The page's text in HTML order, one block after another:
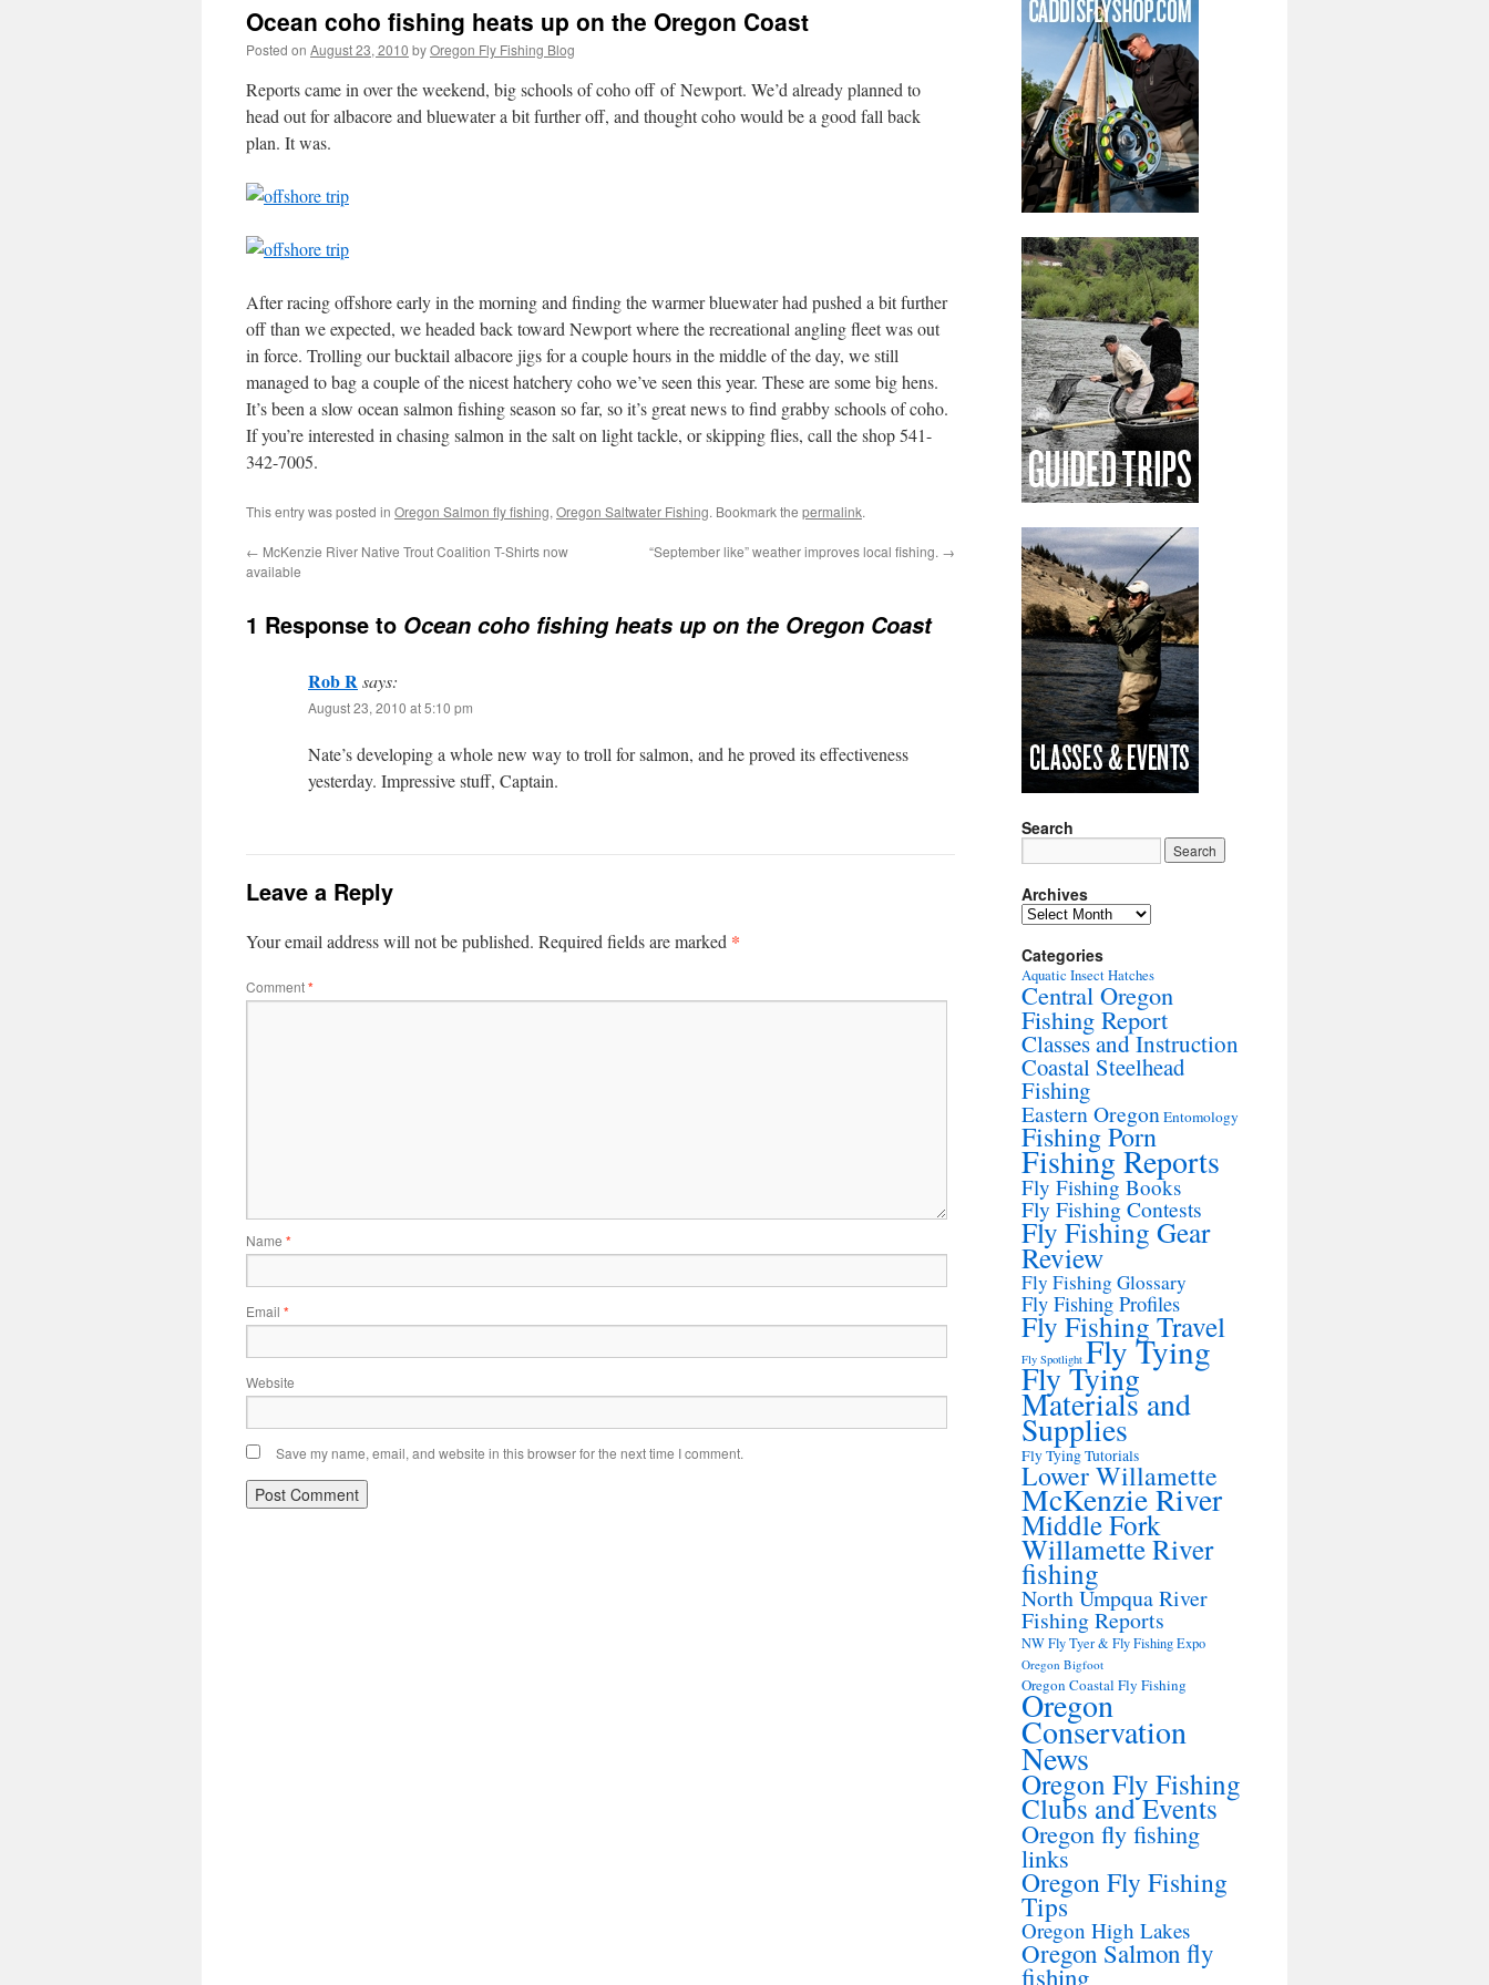
Ocean coho fishing heats up on the Oregon Coast
Posted on August 23, 2010 byOregon Fly Fishing Blog
Reports came in over the weekend, big schools of coho off of Newport. We’d already planned to
head out for albacore and bluewater a bit further off, and thought coho would be a good fall back
plan. It was.
After racing offshore early in the morning and finding the warmer bluewater had pushed a bit further
off than we expected, we headed back toward Newport where the recreational angling fleet was out
in force. Trolling our bucktail albacore jigs for a couple hours in the middle of the day, we still
managed to bag a couple of the nicest hatchery coho we’ve seen this year. These are some big hens.
It’s been a slow ocean salmon fishing season so far, so it’s great news to find grabby schools of coho.
If you’re interested in chasing salmon in the salt on light tackle, or skipping flies, call the shop 541-
342-7005.
This entry was posted in Oregon Salmon fly fishing, Oregon Saltwater Fishing. Bookmark the permalink.
← McKenzie River Native Trout Coalition T-Shirts now
available
“September like” weather improves local fishing. →
1 Response to Ocean coho fishing heats up on the Oregon Coast
Rob Rsays:
August 23, 2010 at 5:10 pm
Nate’s developing a whole new way to troll for salmon, and he proved its effectiveness
yesterday. Impressive stuff, Captain.
Leave a Reply
Your email address will not be published. Required fields are marked *
Comment*
Name *
Email *
Website
Save my name, email, and website in this browser for the next time I comment.
Search
Archives
Archives
Categories
Aquatic Insect Hatches
Central Oregon
Fishing Report
Classes and Instruction
Coastal Steelhead
Fishing
Eastern Oregon Entomology
Fishing Porn
Fishing Reports
Fly Fishing Books
Fly Fishing Contests
Fly Fishing Gear
Review
Fly Fishing Glossary
Fly Fishing Profiles
Fly Fishing Travel
Fly Spotlight Fly Tying
Fly Tying
Materials and
Supplies
Fly Tying Tutorials
Lower Willamette
McKenzie River
Middle Fork
Willamette River
fishing
North Umpqua River
Fishing Reports
NW Fly Tyer & Fly Fishing Expo
Oregon Bigfoot
Oregon Coastal Fly Fishing
Oregon
Conservation
News
Oregon Fly Fishing
Clubs and Events
Oregon fly fishing
links
Oregon Fly Fishing
Tips
Oregon High Lakes
Oregon Salmon fly
fishing